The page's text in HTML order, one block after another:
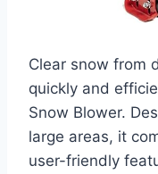
Clear snow from
quickly and
Snow Blower.
large areas, it
user-friendly